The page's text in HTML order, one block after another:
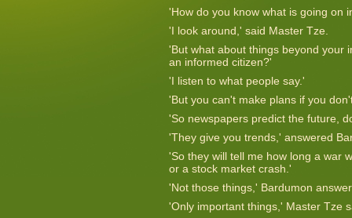
'How do you know what is going on
'I look around,' said Master Tze.
'But what about things beyond your
an informed citizen?'
'I listen to what people say.'
'But you can't make plans if you
'So newspapers predict the future,
'They give you trends,' answered
'So they will tell me how long a war
or a stock market crash.'
'Not those things,' Bardumon
'Only important things,' Master Tze